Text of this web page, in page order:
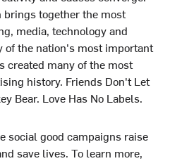
together the most
media, technology and
of the nation's most important
created many of the most
history. Friends Don't Let
Bear. Love Has No Labels.
social good campaigns raise
save lives. To learn more,